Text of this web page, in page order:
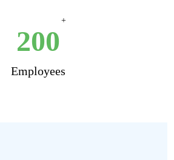
+
200
Employees